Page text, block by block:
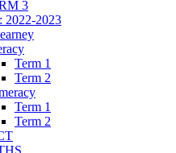
3
2022-2023
Term 1
Term 2
Term 1
Term 2